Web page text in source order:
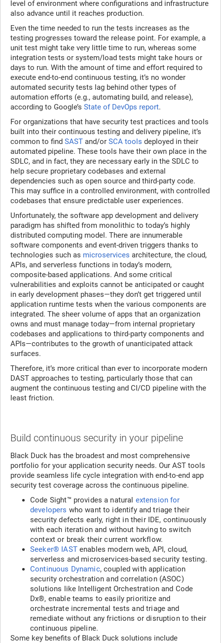
level of environment where configurations and infrastructure
also advance until it reaches production.
Even the time needed to run the tests increases as the
testing progresses toward the release point. For example, a
unit test might take very little time to run, whereas some
integration tests or system/load tests might take hours or
days to run. With the amount of time and effort required to
execute end-to-end continuous testing, it’s no wonder
automated security tests lag behind other types of
automation efforts (e.g., automating build, and release),
according to Google’s State of DevOps report.
For organizations that have security test practices and tools
built into their continuous testing and delivery pipeline, it’s
common to find SAST and/or SCA tools deployed in their
automated pipeline. These tools have their own place in the
SDLC, and in fact, they are necessary early in the SDLC to
help secure proprietary codebases and external
dependencies such as open source and third-party code.
This may suffice in a controlled environment, with controlled
codebases that ensure predictable user experiences.
Unfortunately, the software app development and delivery
paradigm has shifted from monolithic to today’s highly
distributed computing model. There are innumerable
software components and event-driven triggers thanks to
technologies such as microservices architecture, the cloud,
APIs, and serverless functions in today’s modern,
composite-based applications. And some critical
vulnerabilities and exploits cannot be anticipated or caught
in early development phases—they don’t get triggered until
application runtime tests when the various components are
integrated. The sheer volume of apps that an organization
owns and must manage today—from internal proprietary
codebases and applications to third-party components and
APIs—contributes to the growth of unanticipated attack
surfaces.
Therefore, it’s more critical than ever to incorporate modern
DAST approaches to testing, particularly those that can
augment the continuous testing and CI/CD pipeline with the
least friction.
Build continuous security in your pipeline
Black Duck has the broadest and most comprehensive
portfolio for your application security needs. Our AST tools
provide seamless life cycle integration with end-to-end app
security test coverage across the continuous pipeline.
Code Sight™ provides a natural extension for
developers who want to identify and triage their
security defects early, right in their IDE, continuously
with each iteration and without having to switch
context or break their current workflow.
Seeker® IASTenables modern web, API, cloud,
serverless and microservices-based security testing.
Continuous Dynamic, coupled with application
security orchestration and correlation (ASOC)
solutions like Intelligent Orchestration and Code
Dx®, enable teams to easily prioritize and
orchestrate incremental tests and triage and
remediate without any frictions or disruption to their
continuous pipeline.
Some key benefits of Black Duck solutions include